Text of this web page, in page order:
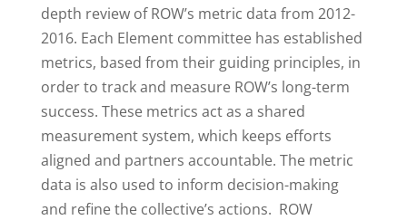
depth review of ROW’s metric data from 2012-
2016. Each Element committee has established
metrics, based from their guiding principles, in
order to track and measure ROW’s long-term
success. These metrics act as a shared
measurement system, which keeps efforts
aligned and partners accountable. The metric
data is also used to inform decision-making
and refine the collective’s actions. ROW